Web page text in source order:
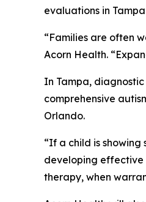
evaluations in
“Families are often
Acorn Health.
In Tampa,
comprehensive
Orlando.
“If a child is
developing effective
therapy, when